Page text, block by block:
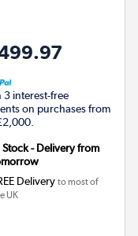
3 interest-free
on purchases from
Stock - Delivery from
Delivery to most of
UK